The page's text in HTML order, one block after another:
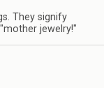
They signify
jewelry!"